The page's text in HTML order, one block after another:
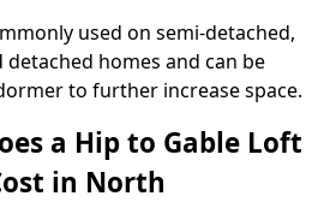
used on semi-detached,
homes and can be
to further increase space.
a Hip to Gable Loft
in North